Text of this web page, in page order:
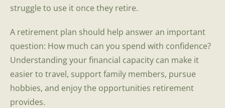
struggle to use it once they retire.
A retirement plan should help answer an important
question: How much can you spend with confidence?
Understanding your financial capacity can make it
easier to travel, support family members, pursue
hobbies, and enjoy the opportunities retirement
provides.